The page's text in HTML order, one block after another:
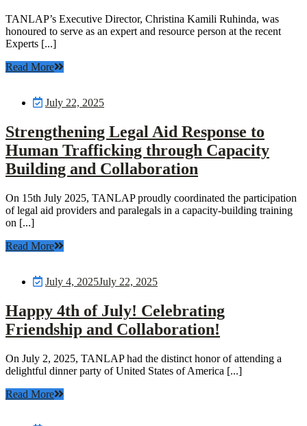
TANLAP’s Executive Director, Christina Kamili Ruhinda, was
honoured to serve as an expert and resource person at the recent
Experts [...]
Read More
July 22, 2025
Strengthening Legal Aid Response to
Human Trafficking through Capacity
Building and Collaboration
On 15th July 2025, TANLAP proudly coordinated the participation
of legal aid providers and paralegals in a capacity-building training
on [...]
Read More
July 4, 2025July 22, 2025
Happy 4th of July! Celebrating
Friendship and Collaboration!
On July 2, 2025, TANLAP had the distinct honor of attending a
delightful dinner party of United States of America [...]
Read More